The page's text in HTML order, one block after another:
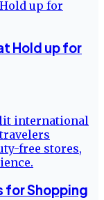
Hold up for
for Shopping